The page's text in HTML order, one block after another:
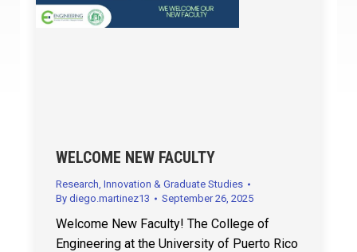
WELCOME NEW FACULTY
Research, Innovation & Graduate Studies
By diego.martinez13 September 26, 2025
Welcome New Faculty! The College of
Engineering at the University of Puerto Rico